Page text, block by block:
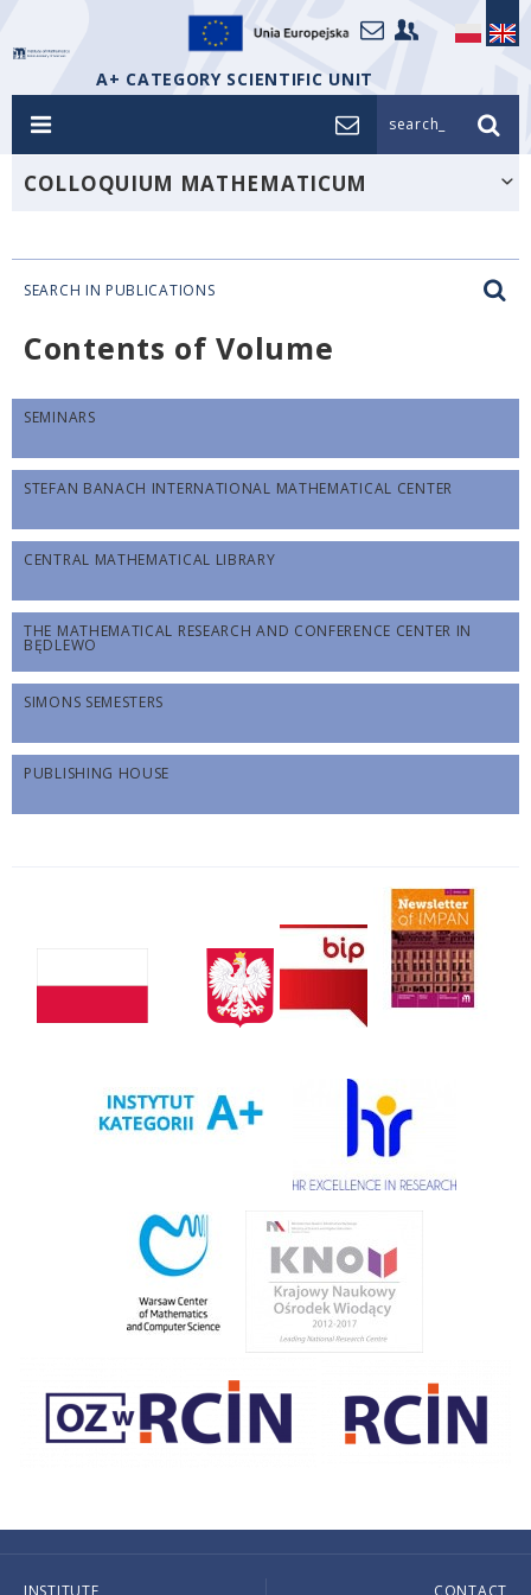
A+ CATEGORY SCIENTIFIC UNIT
search_
COLLOQUIUM MATHEMATICUM
SEARCH IN PUBLICATIONS
Contents of Volume
SEMINARS
STEFAN BANACH INTERNATIONAL MATHEMATICAL CENTER
CENTRAL MATHEMATICAL LIBRARY
THE MATHEMATICAL RESEARCH AND CONFERENCE CENTER IN
BĘDLEWO
SIMONS SEMESTERS
PUBLISHING HOUSE
INSTITUTE CONTACT